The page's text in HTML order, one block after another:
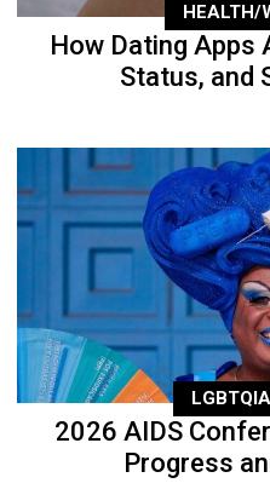
HEALTH/
How Dating Apps
Status, and
2026 AIDS
Progress